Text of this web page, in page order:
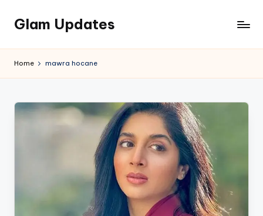
Skip
content
Glam Updates
official
the
Home mawra hocane